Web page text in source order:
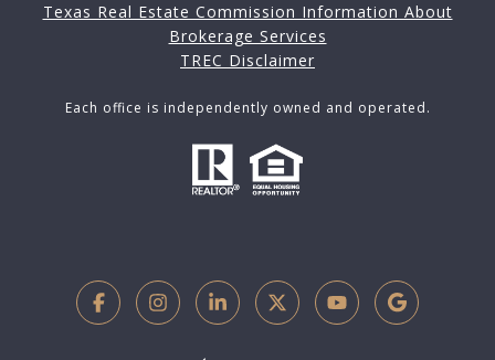
Texas Real Estate Commission Information About
Brokerage Services
TREC Disclaimer
Each office is independently owned and operated.